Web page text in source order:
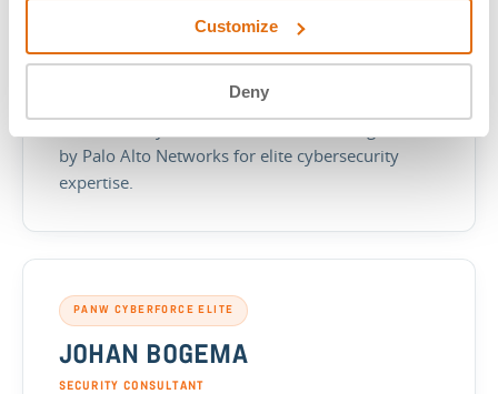
Customize
Deny
FIELD CTO
Field CTO Rob Maas is one of the Netherlands’
by Palo Alto Networks for elite cybersecurity
expertise.
PANW CYBERFORCE ELITE
JOHAN BOGEMA
SECURITY CONSULTANT